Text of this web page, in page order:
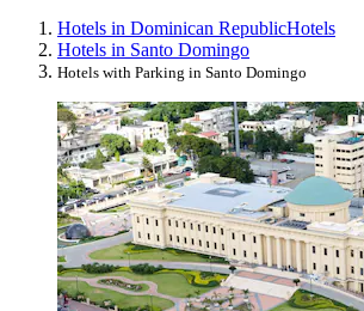
Hotels in Dominican RepublicHotels
Hotels in Santo Domingo
Hotels with Parking in Santo Domingo